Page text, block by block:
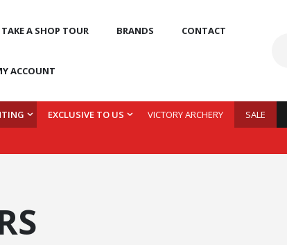
TAKE A SHOP TOUR BRANDS CONTACT
ACCOUNT
EXCLUSIVE TO US VICTORY ARCHERY SALE